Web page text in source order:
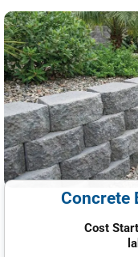
Concrete
Cost